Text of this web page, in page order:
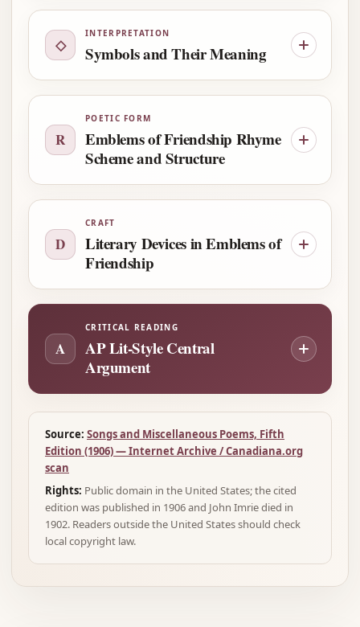
◇
INTERPRETATION
Symbols and Their Meaning
R
POETIC FORM
Emblems of Friendship Rhyme
Scheme and Structure
D
CRAFT
Literary Devices in Emblems of
Friendship
A
CRITICAL READING
AP Lit-Style Central
Argument
Source: Songs and Miscellaneous Poems, Fifth
Edition (1906) — Internet Archive / Canadiana.org
scan
Rights: Public domain in the United States; the cited
edition was published in 1906 and John Imrie died in
1902. Readers outside the United States should check
local copyright law.